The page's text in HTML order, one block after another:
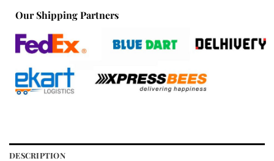
Our Shipping Partners
DESCRIPTION